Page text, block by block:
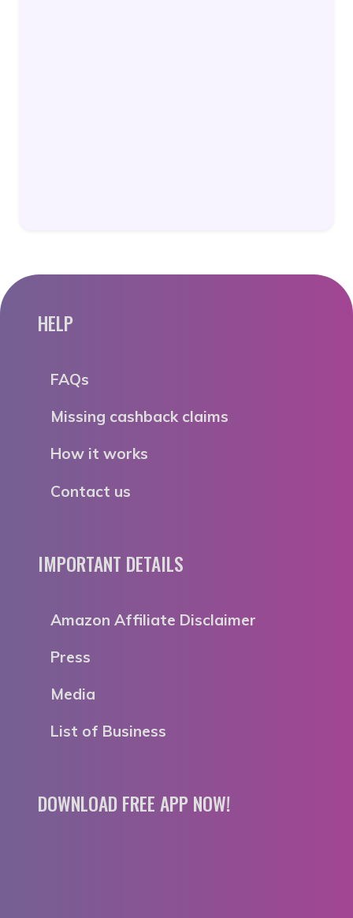
HELP
FAQs
Missing cashback claims
How it works
Contact us
IMPORTANT DETAILS
Amazon Affiliate Disclaimer
Press
Media
List of Business
DOWNLOAD FREE APP NOW!